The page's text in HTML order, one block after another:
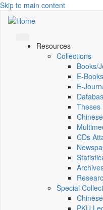
Skip to main content
Resources
Collections
Books/
E-Books
Theses
CDs
Special